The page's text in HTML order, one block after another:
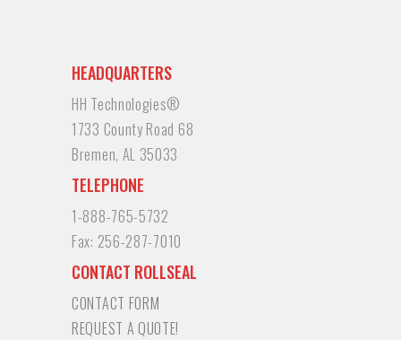
HEADQUARTERS
HH Technologies®
1733 County Road 68
Bremen, AL 35033
TELEPHONE
1-888-765-5732
Fax: 256-287-7010
CONTACT ROLLSEAL
CONTACT FORM
REQUEST A QUOTE!